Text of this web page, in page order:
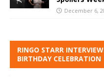
December 6,
RINGO STARR
BIRTHDAY CELEBRATION